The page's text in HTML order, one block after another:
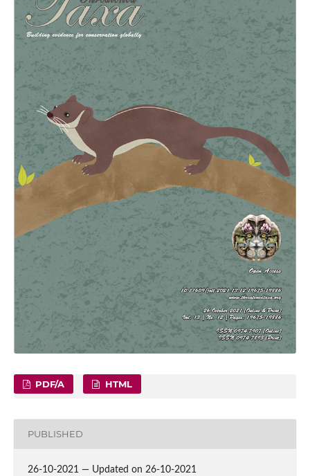
PDF/A HTML
PUBLISHED
26-10-2021 — Updated on 26-10-2021